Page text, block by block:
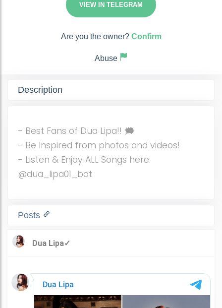
VIEW IN TELEGRAM
Are you the owner? Confirm
Abuse
Description
- Best Fans of Dua Lipa!! 🗯️
- Be Inspired from photos and videos!
- Listen & Enjoy ALL Songs here:
@dua_lipa01_bot
Posts